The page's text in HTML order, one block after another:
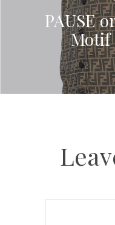
PAUSE
Motif